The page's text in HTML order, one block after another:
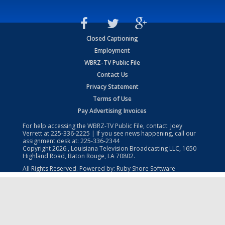
Closed Captioning
Employment
WBRZ-TV Public File
Contact Us
Privacy Statement
Terms of Use
Pay Advertising Invoices
For help accessing the WBRZ-TV Public File, contact: Joey
Verrett at225-336-2225 | If you see news happening, call our
assignment desk at: 225-336-2344
Copyright2026 , Louisiana Television Broadcasting LLC, 1650
Highland Road, Baton Rouge, LA 70802.
All Rights Reserved. Powered by: Ruby Shore Software